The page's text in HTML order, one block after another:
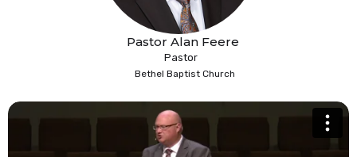
Pastor Alan Feere
Pastor
Bethel Baptist Church